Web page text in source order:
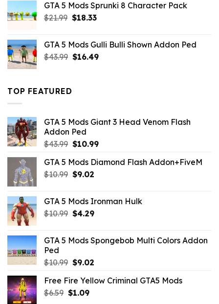
$21.99.$18.33.
GTA 5 Mods Sprunki 8 Character Pack
$21.99 Original
$21.99.
$18.33Current
$18.33.
GTA 5 Mods Gulli Bulli Shown Addon Ped
$43.99 Original
$16.49Current
TOP FEATURED
GTA 5 Mods Giant 3 Head Venom Flash
Addon Ped
$43.99 Original
was:
$43.99.
$10.99Current
is:
GTA 5 Mods Diamond Flash Addon+FiveM
$10.99 Original
$10.99.
$9.02Current
$9.02.
GTA 5 Mods Ironman Hulk
$10.99 Original
$10.99.
$4.29Current
$4.29.
GTA 5 Mods Spongebob Multi Colors Addon
Ped
$10.99 Original
was:
$10.99.
$9.02Current
is:
Free Fire Yellow Criminal GTA5 Mods
$6.59 Original
$1.09Current